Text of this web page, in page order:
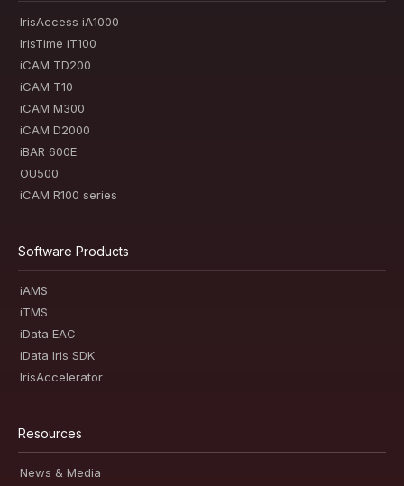
IrisAccess iA1000
IrisTime iT100
iCAM TD200
iCAM T10
iCAM M300
iCAM D2000
iBAR 600E
OU500
iCAM R100 series
Software Products
iAMS
iTMS
iData EAC
iData Iris SDK
IrisAccelerator
Resources
News & Media